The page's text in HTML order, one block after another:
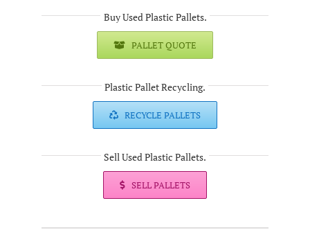
Buy Used Plastic Pallets.
PALLET QUOTE
Plastic Pallet Recycling.
RECYCLE PALLETS
Sell Used Plastic Pallets.
SELL PALLETS